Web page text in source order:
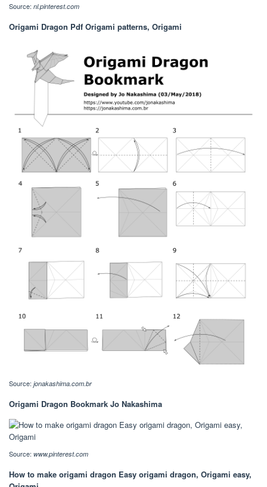
Source: nl.pinterest.com
Origami Dragon Pdf Origami patterns, Origami
Source: jonakashima.com.br
Origami Dragon Bookmark Jo Nakashima
Source: www.pinterest.com
How to make origami dragon Easy origami dragon, Origami easy,